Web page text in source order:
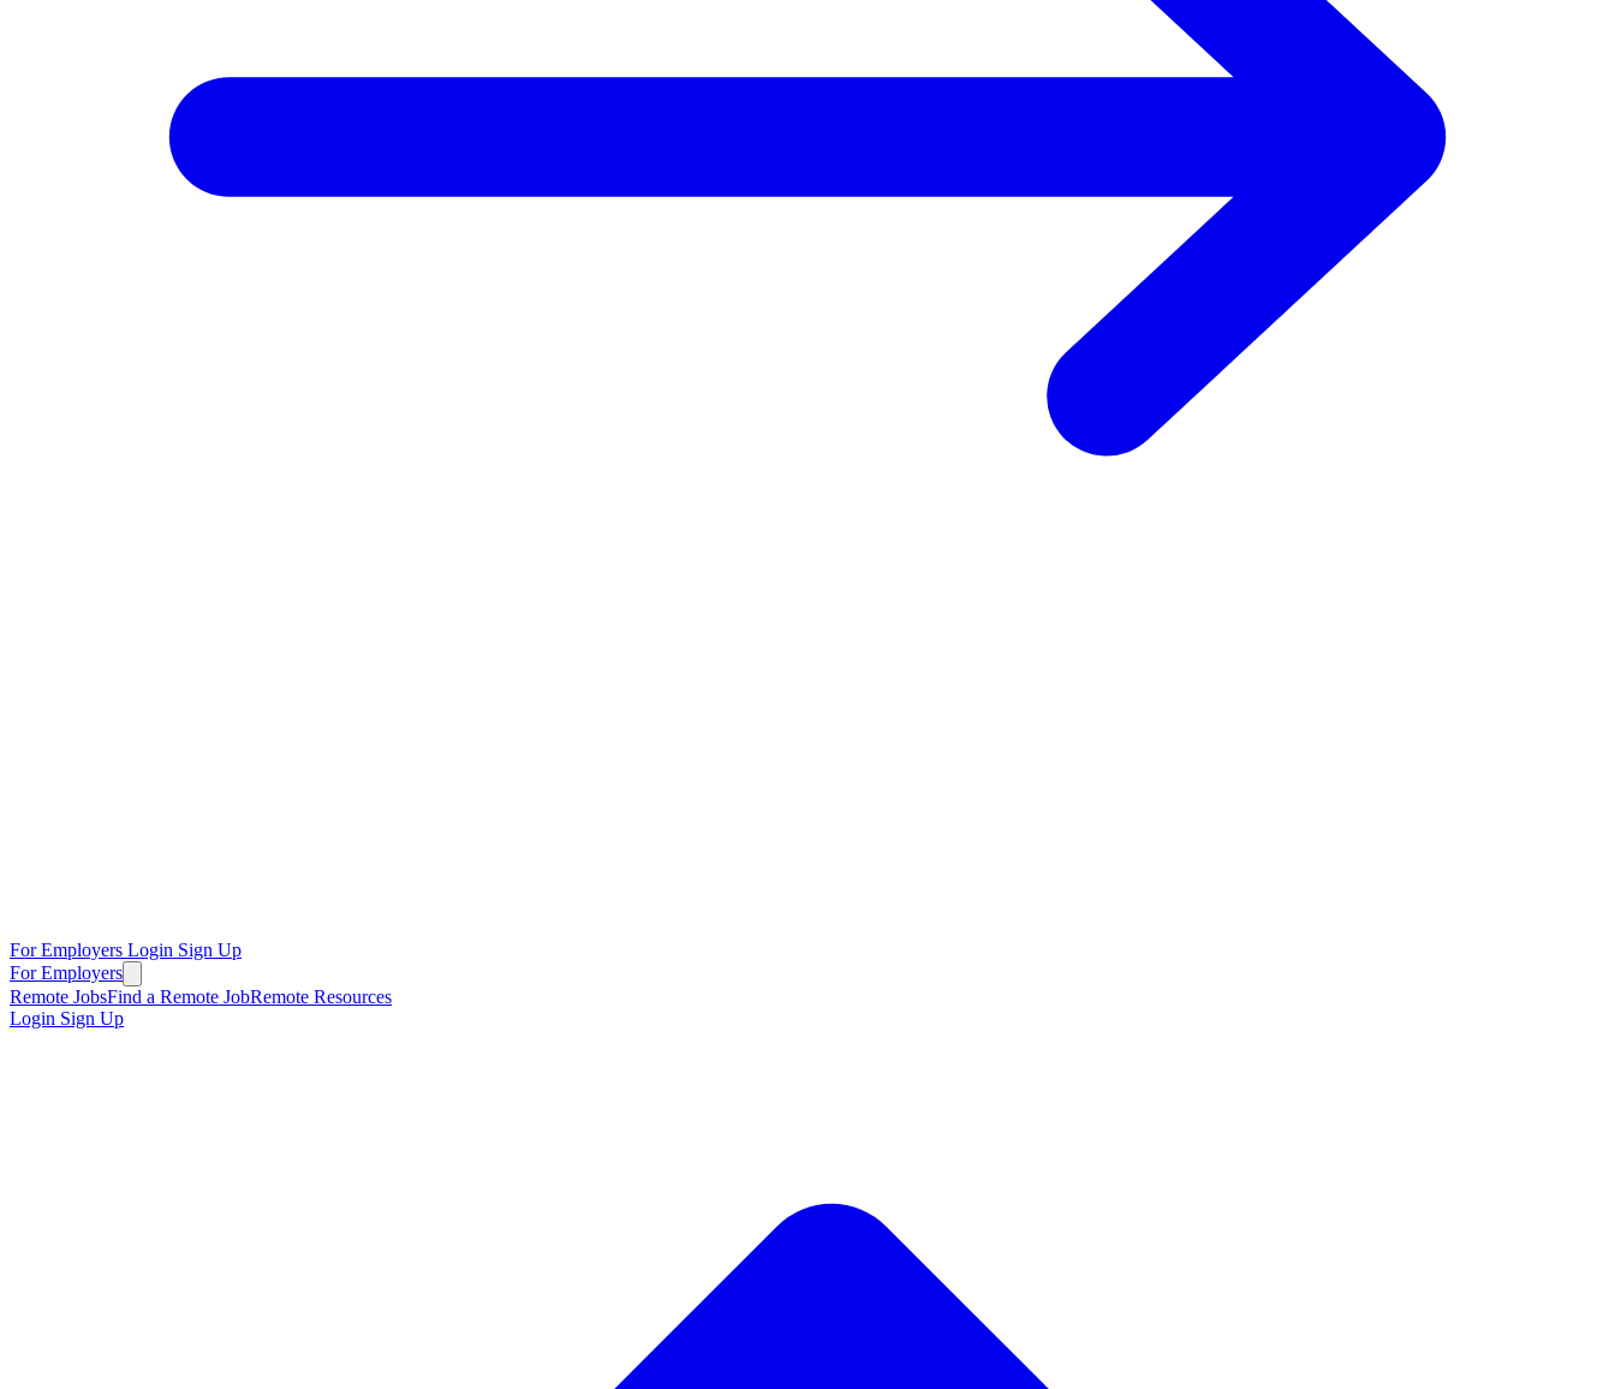
For Employers Login Sign Up
For Employers
Remote JobsFind a Remote JobRemote Resources
Login Sign Up